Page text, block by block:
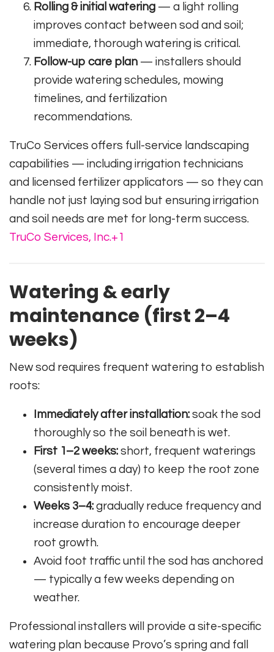
Rolling & initial watering — a light rolling
improves contact between sod and soil;
immediate, thorough watering is critical.
Follow-up care plan — installers should
provide watering schedules, mowing
timelines, and fertilization
recommendations.
TruCo Services offers full-service landscaping
capabilities — including irrigation technicians
and licensed fertilizer applicators — so they can
handle not just laying sod but ensuring irrigation
and soil needs are met for long-term success.
TruCo Services, Inc.+1
Watering & early
maintenance (first 2–4
weeks)
New sod requires frequent watering to establish
roots:
Immediately after installation: soak the sod
thoroughly so the soil beneath is wet.
First 1–2 weeks: short, frequent waterings
(several times a day) to keep the root zone
consistently moist.
Weeks 3–4: gradually reduce frequency and
increase duration to encourage deeper
root growth.
Avoid foot traffic until the sod has anchored
— typically a few weeks depending on
weather.
Professional installers will provide a site-specific
watering plan because Provo’s spring and fall